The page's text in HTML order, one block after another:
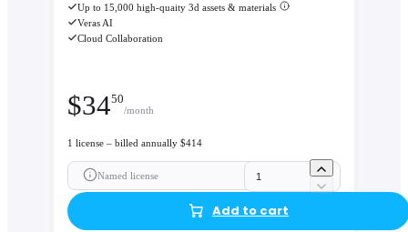
Up to 15,000 high-quaity 3d assets & materials
Veras AI
Cloud Collaboration
$3450
/month
1 license – billed annually $414
Named license
Add to cart